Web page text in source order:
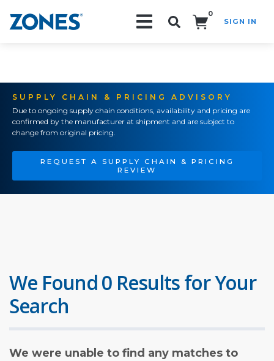
0
SIGN IN
SUPPLY CHAIN & PRICING ADVISORY
Due to ongoing supply chain conditions, availability and pricing are
confirmed by the manufacturer at shipment and are subject to
change from original pricing.
REQUEST A SUPPLY CHAIN & PRICING
REVIEW
We Found 0 Results for Your
Search
We were unable to find any matches to